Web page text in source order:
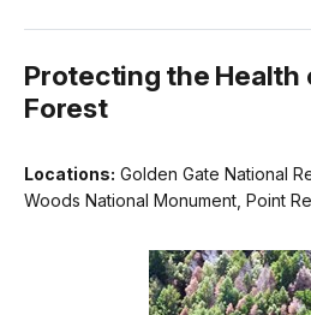
Protecting the Health
Forest
Locations: Golden Gate National
Woods National Monument, Point